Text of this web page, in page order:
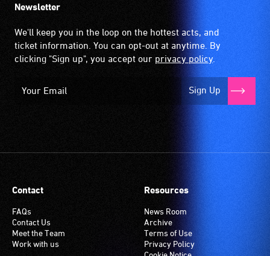
Newsletter
We'll keep you in the loop on the hottest acts, and
ticket information. You can opt-out at anytime. By
clicking "Sign up", you accept our privacy policy
Sign Up
Contact
FAQs
Contact Us
Meet the Team
Work with us
Resources
News Room
Archive
Terms of Use
Privacy Policy